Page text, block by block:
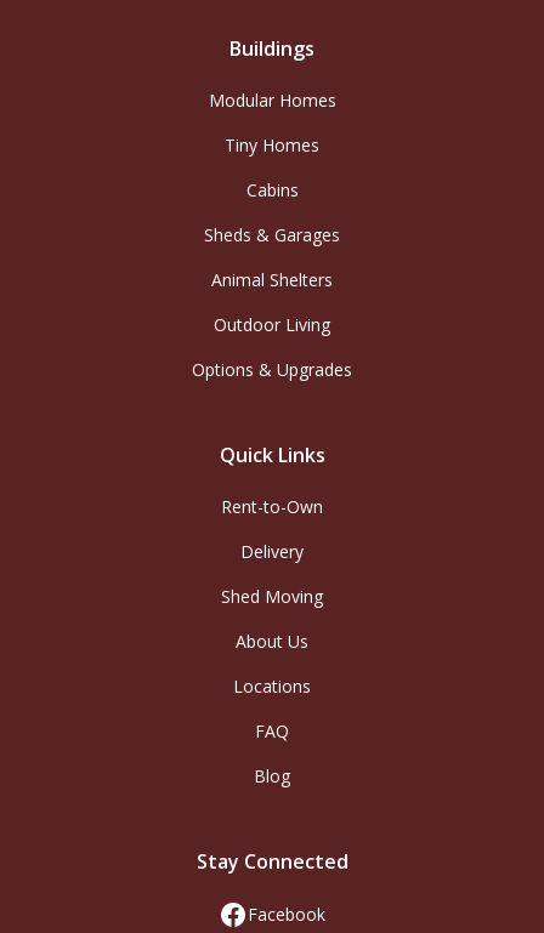
Buildings
Modular Homes
Tiny Homes
Cabins
Sheds & Garages
Animal Shelters
Outdoor Living
Options & Upgrades
Quick Links
Rent-to-Own
Delivery
Shed Moving
About Us
Locations
FAQ
Blog
Stay Connected
Facebook